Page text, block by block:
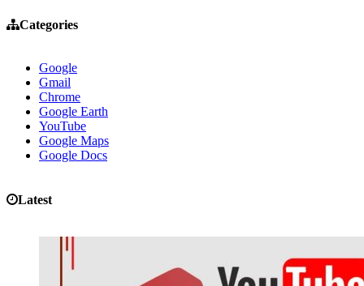
Categories
Google
Gmail
Chrome
Google Earth
YouTube
Google Maps
Google Docs
Latest